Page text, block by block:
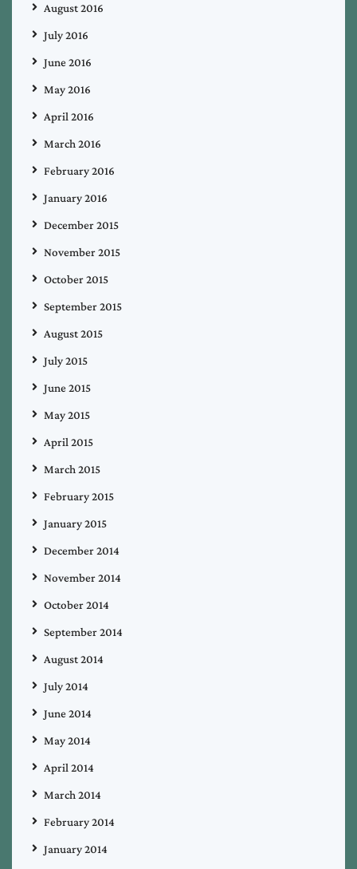
August 2016
July 2016
June 2016
May 2016
April 2016
March 2016
February 2016
January 2016
December 2015
November 2015
October 2015
September 2015
August 2015
July 2015
June 2015
May 2015
April 2015
March 2015
February 2015
January 2015
December 2014
November 2014
October 2014
September 2014
August 2014
July 2014
June 2014
May 2014
April 2014
March 2014
February 2014
January 2014